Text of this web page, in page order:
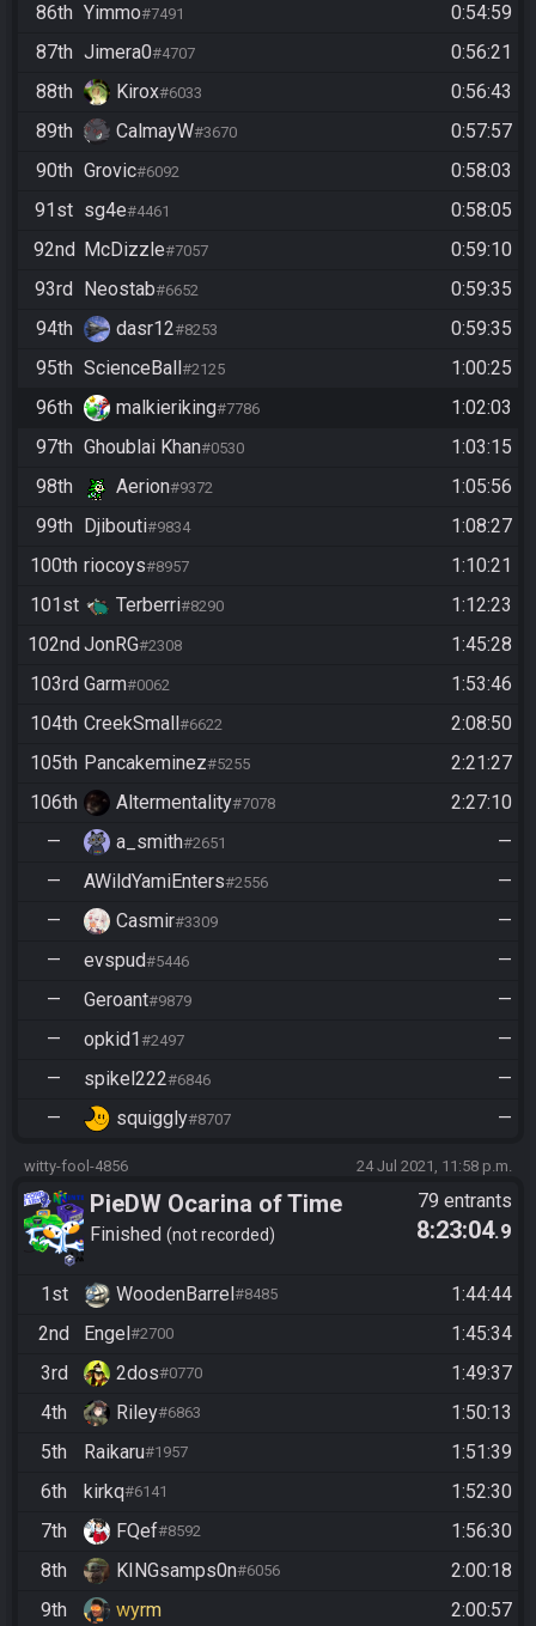
86th Yimmo#7491
0:54:59
87th Jimera0#4707
0:56:21
88th
Kirox#6033
0:56:43
89th
CalmayW#3670
0:57:57
90th Grovic#6092
0:58:03
91st sg4e#4461
0:58:05
92nd McDizzle#7057
0:59:10
93rd Neostab#6652
0:59:35
94th
dasr12#8253
0:59:35
95th ScienceBall#2125
1:00:25
96th
malkieriking#7786
1:02:03
97th Ghoublai Khan#0530
1:03:15
98th
Aerion#9372
1:05:56
99th Djibouti#9834
1:08:27
100th riocoys#8957
1:10:21
101st
Terberri#8290
1:12:23
102nd JonRG#2308
1:45:28
103rd Garm#0062
1:53:46
104th CreekSmall#6622
2:08:50
105th Pancakeminez#5255
2:21:27
106th
Altermentality#7078
2:27:10
—
a_smith#2651
—
—
AWildYamiEnters#2556
—
—
Casmir#3309
—
—
evspud#5446
—
—
Geroant#9879
—
—
opkid1#2497
—
—
spikel222#6846
—
—
squiggly#8707 —
witty-fool-4856 24 Jul 2021, 11:58 p.m.
PieDW Ocarina of Time
Randomizer
Finished not recorded
79 entrants
8:23:04.9
1st WoodenBarrel#8485
1:44:44
2nd
Engel#2700
1:45:34
3rd
2dos#0770
1:49:37
4th
Riley#6863
1:50:13
5th
Raikaru#1957
1:51:39
6th
kirkq#6141
1:52:30
7th
FQef#8592
1:56:30
8th
KINGsamps0n#6056
2:00:18
9th
wyrm
2:00:57